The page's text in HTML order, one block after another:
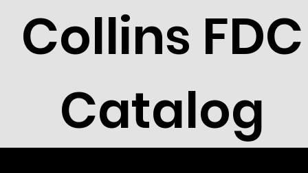
Collins FDC
Catalog